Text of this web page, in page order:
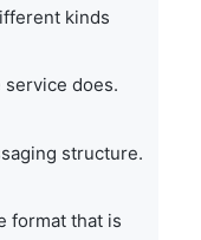
kinds
does.
structure.
format that is